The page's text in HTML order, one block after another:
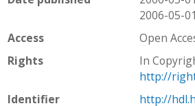
2006-05-
Access
Open
Rights
In
http://
Identifier
http://